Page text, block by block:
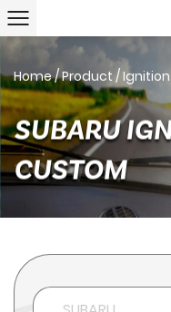
Home/Product /
SUBARU
CUSTOM